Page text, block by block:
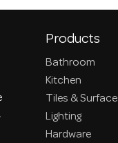
Products
Bathroom
Kitchen
Tiles & Surface
Lighting
Hardware